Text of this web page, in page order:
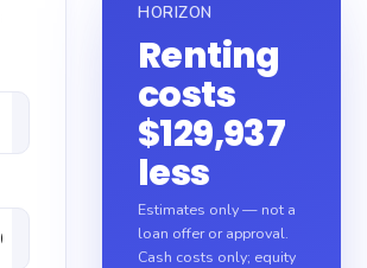
HORIZON
Renting
costs
$129,937
less
Estimates only — not a
loan offer or approval.
Cash costs only; equity